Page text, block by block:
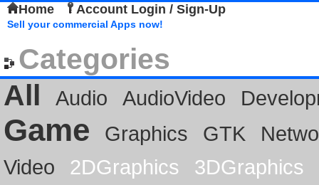
Home Account Login / Sign-Up
Sell your commercial Apps now!
Categories
All
Audio AudioVideo
Game Graphics GTK
Video
2DGraphics
3DGraphics